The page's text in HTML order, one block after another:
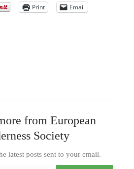
Print
Email
from European
Society
latest posts sent to your email.